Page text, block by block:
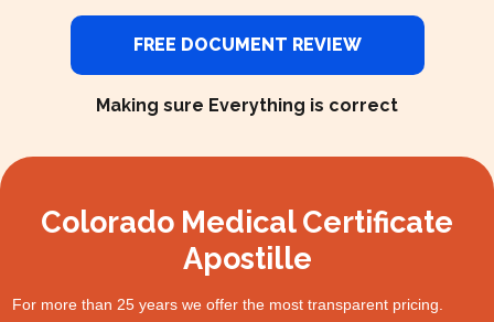
FREE DOCUMENT REVIEW
Making sure Everything is correct
Colorado Medical Certificate
Apostille
For more than 25 years we offer the most transparent pricing.